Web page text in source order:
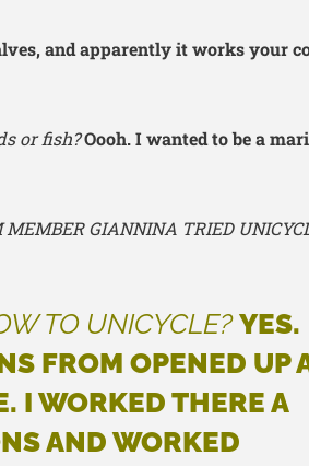
and apparently it works your
or fish?Oooh. I wanted to be a
GIANNINA TRIED
TO UNICYCLE?YES.
FROM OPENED UP
I WORKED THERE A
AND WORKED